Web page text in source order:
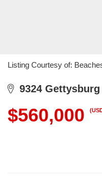
Listing Courtesy of:
9324 Gettysburg
$560,000